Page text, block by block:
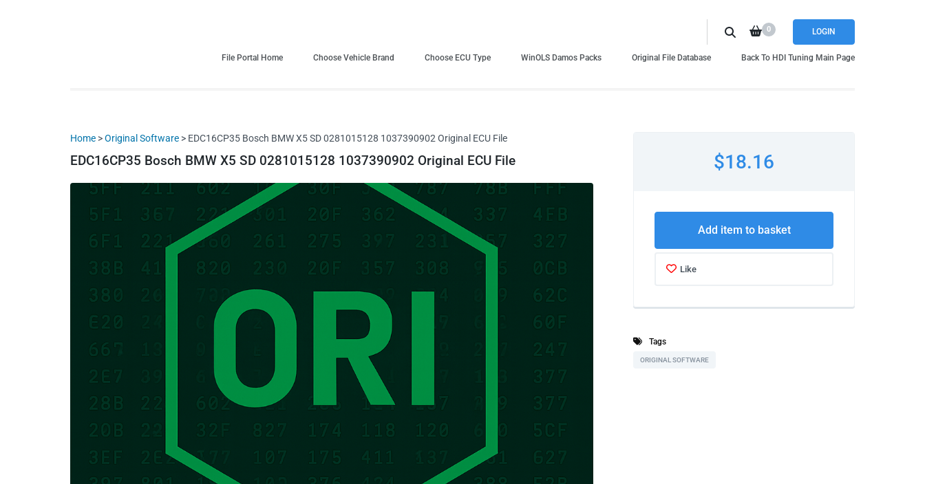
LOGIN
0
File Portal Home Choose Vehicle Brand Choose ECU Type WinOLS Damos Packs Original File Database Back To HDI Tuning Main Page
Home >Original Software > EDC16CP35 Bosch BMW X5 SD 0281015128 1037390902 Original ECU File
EDC16CP35 Bosch BMW X5 SD 0281015128 1037390902 Original ECU File $18.16
Add item to basket
Like
Tags
ORIGINAL SOFTWARE